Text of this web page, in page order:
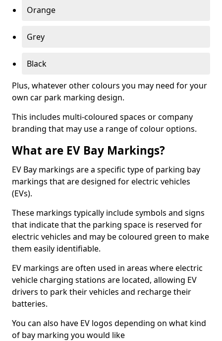
Orange
Grey
Black
Plus, whatever other colours you may need for your
own car park marking design.
This includes multi-coloured spaces or company
branding that may use a range of colour options.
What are EV Bay Markings?
EV Bay markings are a specific type of parking bay
markings that are designed for electric vehicles
(EVs).
These markings typically include symbols and signs
that indicate that the parking space is reserved for
electric vehicles and may be coloured green to make
them easily identifiable.
EV markings are often used in areas where electric
vehicle charging stations are located, allowing EV
drivers to park their vehicles and recharge their
batteries.
You can also have EV logos depending on what kind
of bay marking you would like